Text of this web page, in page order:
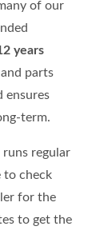
of our
years
parts
ensures
term.
runs regular
to check
for the
to get the